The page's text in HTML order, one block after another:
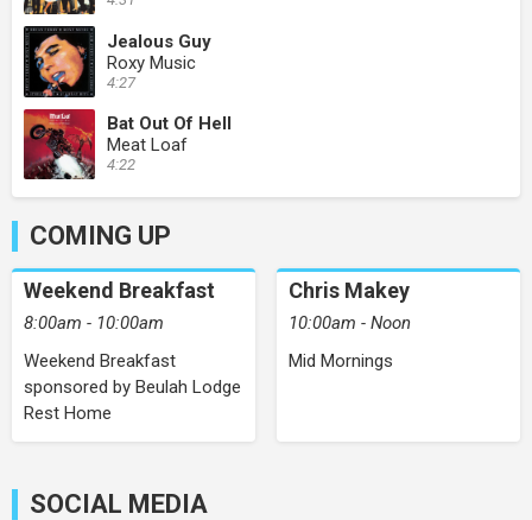
Jealous Guy
Roxy Music
4:27
Bat Out Of Hell
Meat Loaf
4:22
COMING UP
Weekend Breakfast
8:00am - 10:00am
Weekend Breakfast
sponsored by Beulah Lodge
Rest Home
Chris Makey
10:00am - Noon
Mid Mornings
SOCIAL MEDIA